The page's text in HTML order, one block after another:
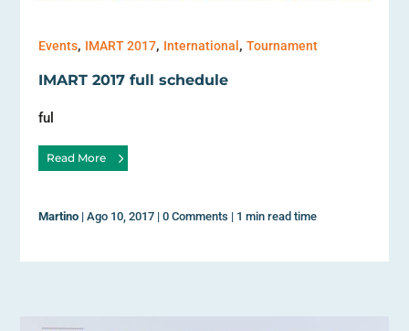
Events, IMART 2017, International ,Tournament
IMART 2017 full schedule
ful
Read More
Martino |Ago 10, 2017 |0 Comments | 1 min read time